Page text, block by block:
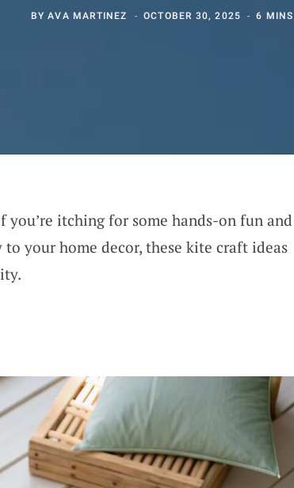
BYAVA MARTINEZ OCTOBER 30, 2025 6 MINS
itching for some hands-on fun and
your home decor, these kite craft ideas